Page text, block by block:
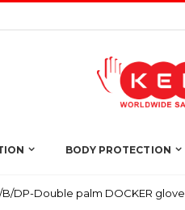
BODY PROTECTION
B/DP-Double palm DOCKER